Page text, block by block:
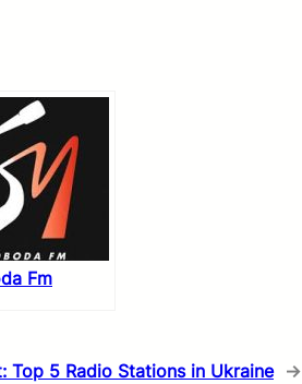
Fm
Top 5 Radio Stations in Ukraine →